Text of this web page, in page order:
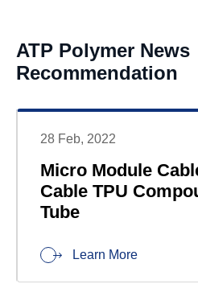
ATP Polymer News
Recommendation
28 Feb, 2022
Micro Module
Cable TPU
Tube
Learn More